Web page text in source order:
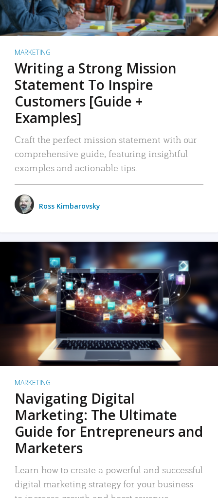
MARKETING
Writing a Strong Mission
Statement To Inspire
Customers [Guide +
Examples]
Craft the perfect mission statement with our
comprehensive guide, featuring insightful
examples and actionable tips.
Ross Kimbarovsky
MARKETING
Navigating Digital
Marketing: The Ultimate
Guide for Entrepreneurs and
Marketers
Learn how to create a powerful and successful
digital marketing strategy for your business